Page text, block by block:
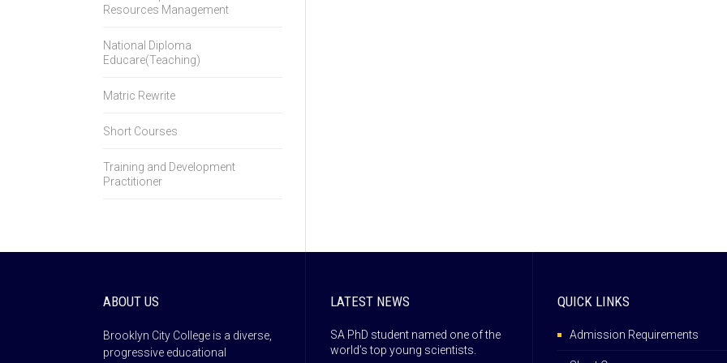
Resources Management
National Diploma
Educare(Teaching)
Matric Rewrite
Short Courses
Training and Development
Practitioner
ABOUT US
Brooklyn City College is a diverse,
progressive educational
LATEST NEWS
SA PhD student named one of the
world’s top young scientists.
QUICK LINKS
Admission Requirements